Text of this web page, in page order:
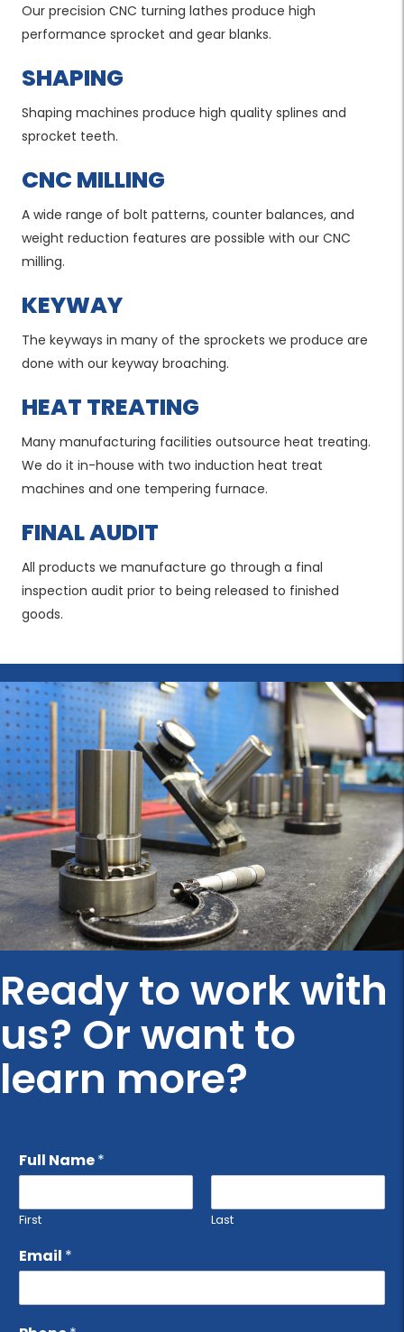
Our precision CNC turning lathes produce high
performance sprocket and gear blanks.
SHAPING
Shaping machines produce high quality splines and
sprocket teeth.
CNC MILLING
A wide range of bolt patterns, counter balances, and
weight reduction features are possible with our CNC
milling.
KEYWAY
The keyways in many of the sprockets we produce are
done with our keyway broaching.
HEAT TREATING
Many manufacturing facilities outsource heat treating.
We do it in-house with two induction heat treat
machines and one tempering furnace.
FINAL AUDIT
All products we manufacture go through a final
inspection audit prior to being released to finished
goods.
Ready to work with
us? Or want to
learn more?
Full Name*
First Last
Email *